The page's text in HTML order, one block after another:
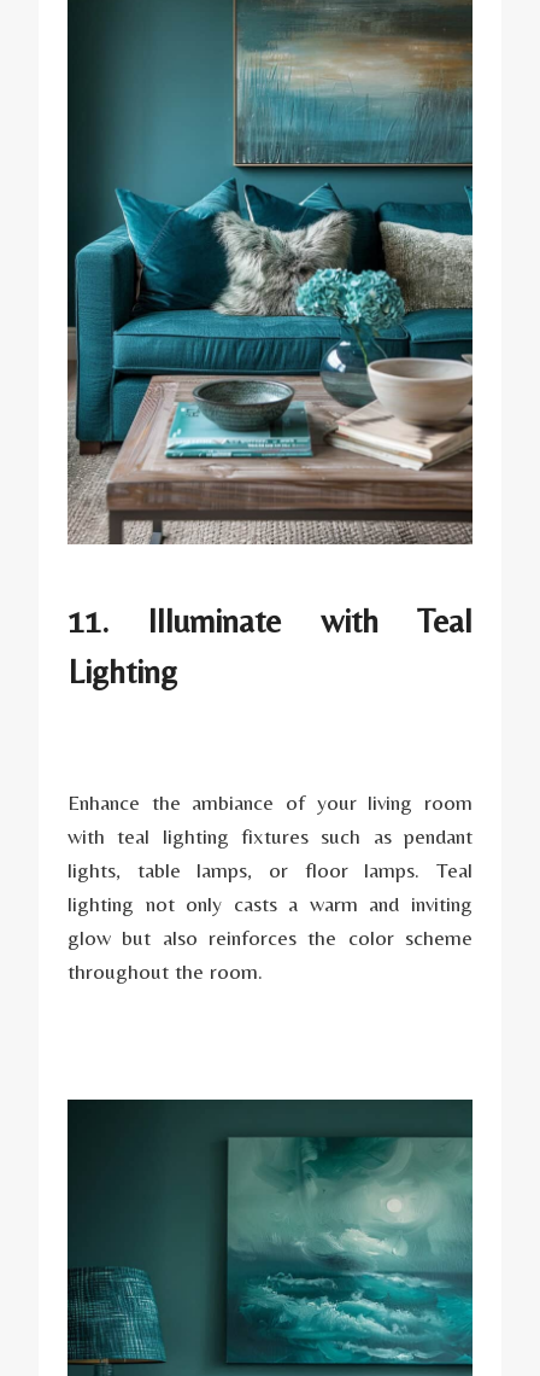
11. Illuminate with Teal
Lighting
Enhance the ambiance of your living room
with teal lighting fixtures such as pendant
lights, table lamps, or floor lamps. Teal
lighting not only casts a warm and inviting
glow but also reinforces the color scheme
throughout the room.